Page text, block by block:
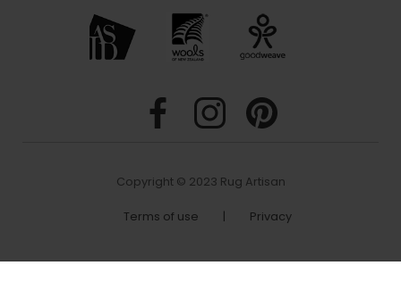
Copyright © 2023 Rug Artisan
Terms of use Privacy